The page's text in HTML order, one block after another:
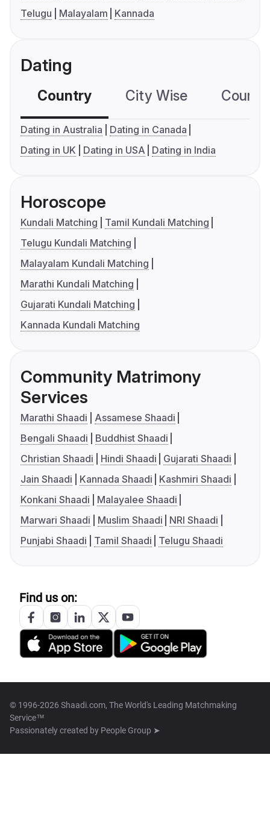
Telugu
Malayalam Kannada
Dating
Country City Wise
Dating in Australia
Dating in Canada
Dating in UK
Dating in USA Dating in India
Horoscope
Kundali Matching
Tamil Kundali Matching
Telugu Kundali Matching
Malayalam Kundali Matching
Marathi Kundali Matching
Gujarati Kundali Matching
Kannada Kundali Matching
Community Matrimony
Services
Marathi Shaadi
Assamese Shaadi
Bengali Shaadi
Buddhist Shaadi
Christian Shaadi
Hindi Shaadi
Gujarati Shaadi
Jain Shaadi
Kannada Shaadi
Kashmiri Shaadi
Konkani Shaadi
Malayalee Shaadi
Marwari Shaadi
Muslim Shaadi
NRI Shaadi
Punjabi Shaadi
Tamil Shaadi Telugu Shaadi
Find us on:
© 1996-2026 Shaadi.com, The World's Leading Matchmaking
Service™
Passionately created by People Group ➤